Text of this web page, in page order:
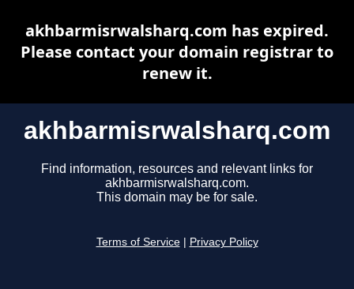
akhbarmisrwalsharq.com
Find information, resources and relevant links for
akhbarmisrwalsharq.com.
This domain may be for sale.
Terms of Service Privacy Policy
akhbarmisrwalsharq.com has expired.
Please contact your domain registrar to
renew it.